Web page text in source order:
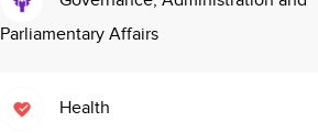
Parliamentary Affairs
Health